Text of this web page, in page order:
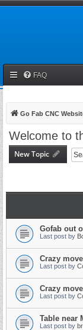
FAQ
Go Fab CNC
Welcome to
New Topic
Gofab out
Last post by
Crazy
Last post by
Crazy
Last post by
Table near
Last post by